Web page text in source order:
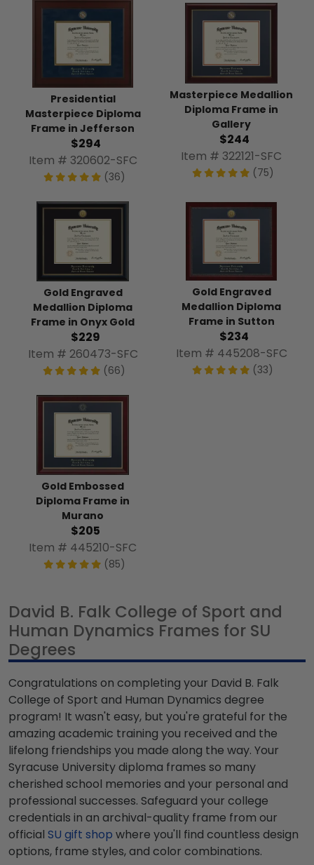
Presidential
Masterpiece Diploma
Frame in Jefferson
$294
Item # 320602-SFC
(36)
Masterpiece Medallion
Diploma Frame in
Gallery
$244
Item # 322121-SFC
(75)
Gold Engraved
Medallion Diploma
Frame in Onyx Gold
$229
Item # 260473-SFC
(66)
Gold Engraved
Medallion Diploma
Frame in Sutton
$234
Item # 445208-SFC
(33)
Gold Embossed
Diploma Frame in
Murano
$205
Item # 445210-SFC
(85)
David B. Falk College of Sport and
Human Dynamics Frames for SU
Degrees
Congratulations on completing your David B. Falk
College of Sport and Human Dynamics degree
program! It wasn't easy, but you're grateful for the
amazing academic training you received and the
lifelong friendships you made along the way. Your
Syracuse University diploma frames so many
cherished school memories and your personal and
professional successes. Safeguard your college
credentials in an archival-quality frame from our
official SU gift shop where you'll find countless design
options, frame styles, and color combinations.